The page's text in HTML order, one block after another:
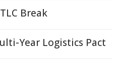
Break
Year Logistics Pact